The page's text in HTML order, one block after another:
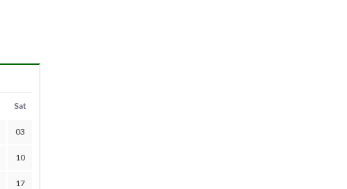
Sat
03
10
17